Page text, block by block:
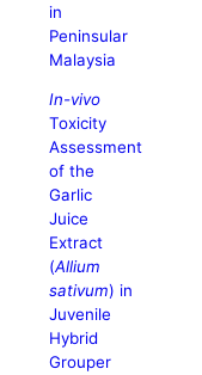
in
Peninsular
Malaysia
In-vivo
Toxicity
Assessment
of the
Garlic
Juice
Extract
(Allium
sativum) in
Juvenile
Hybrid
Grouper